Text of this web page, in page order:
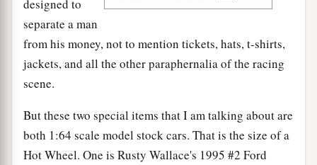
designed to
separate a man
from his money, not to mention tickets, hats, t-shirts,
jackets, and all the other paraphernalia of the racing
scene.
But these two special items that I am talking about are
both 1:64 scale model stock cars. That is the size of a
Hot Wheel. One is Rusty Wallace's 1995 #2 Ford